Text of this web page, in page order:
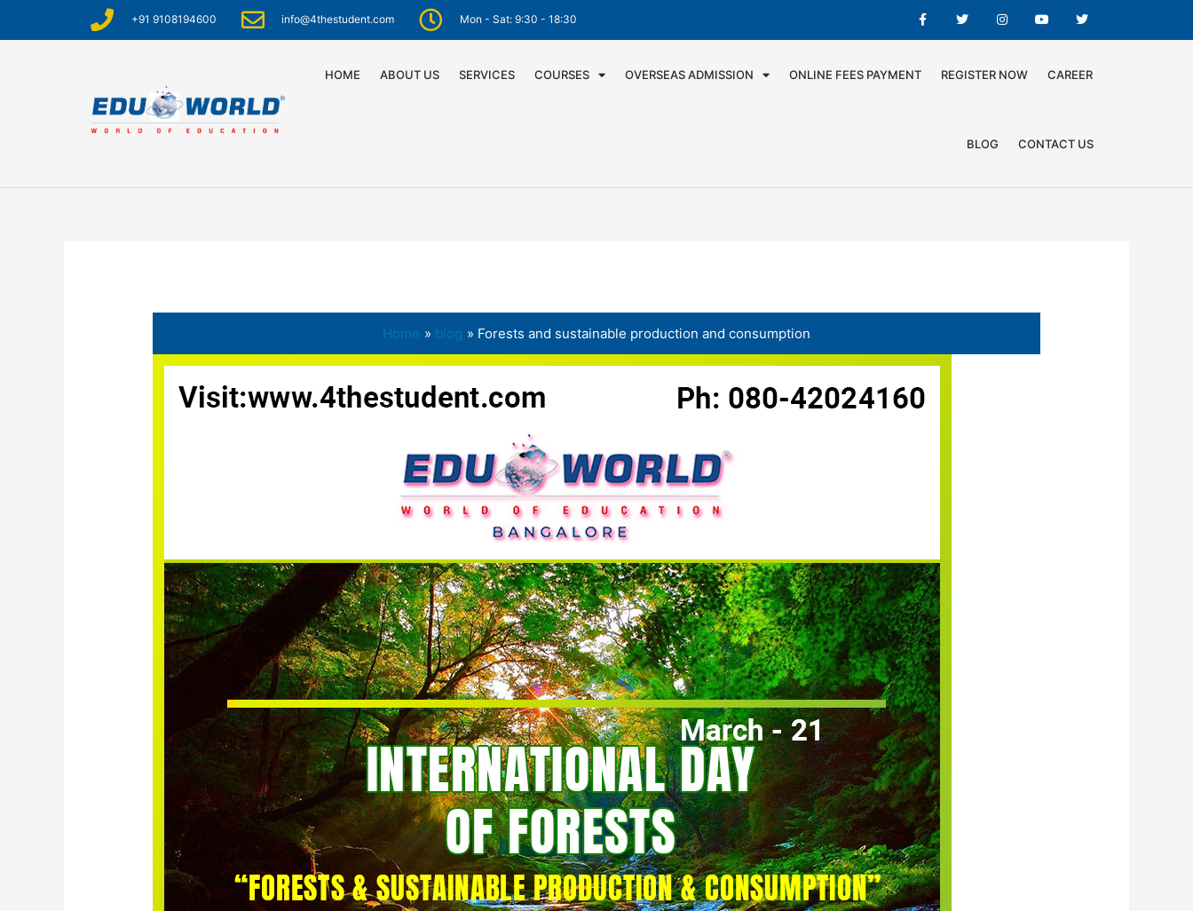
+91 9108194600 info@4thestudent.com Mon - Sat: 9:30 - 18:30
HOME ABOUT US SERVICES COURSES OVERSEAS ADMISSION ONLINE FEES PAYMENT REGISTER NOW CAREER
BLOG CONTACT US
Home blog Forests and sustainable production and consumption